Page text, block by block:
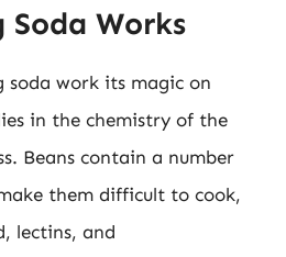
Works
soda work its magic on
in the chemistry of the
Beans contain a number
them difficult to cook,
lectins, and